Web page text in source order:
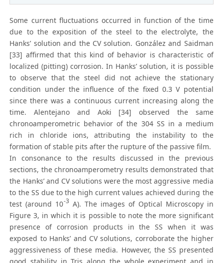
Some current fluctuations occurred in function of the time
due to the exposition of the steel to the electrolyte, the
Hanks’ solution and the CV solution. González and Saidman
[33] affirmed that this kind of behavior is characteristic of
localized (pitting) corrosion. In Hanks’ solution, it is possible
to observe that the steel did not achieve the stationary
condition under the influence of the fixed 0.3 V potential
since there was a continuous current increasing along the
time. Alentejano and Aoki [34] observed the same
chronoamperometric behavior of the 304 SS in a medium
rich in chloride ions, attributing the instability to the
formation of stable pits after the rupture of the passive film.
In consonance to the results discussed in the previous
sections, the chronoamperometry results demonstrated that
the Hanks’ and CV solutions were the most aggressive media
to the SS due to the high current values achieved during the
test (around 10-3A). The images of Optical Microscopy in
Figure 3, in which it is possible to note the more significant
presence of corrosion products in the SS when it was
exposed to Hanks’ and CV solutions, corroborate the higher
aggressiveness of these media. However, the SS presented